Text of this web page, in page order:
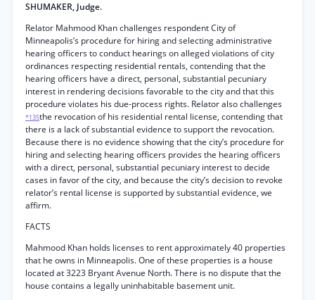
SHUMAKER, Judge.
Relator Mahmood Khan challenges respondent City of
Minneapolis’s procedure for hiring and selecting administrative
hearing officers to conduct hearings on alleged violations of city
ordinances respecting residential rentals, contending that the
hearing officers have a direct, personal, substantial pecuniary
interest in rendering decisions favorable to the city and that this
procedure violates his due-process rights. Relator also challenges
*135the revocation of his residential rental license, contending that
there is a lack of substantial evidence to support the revocation.
Because there is no evidence showing that the city’s procedure for
hiring and selecting hearing officers provides the hearing officers
with a direct, personal, substantial pecuniary interest to decide
cases in favor of the city, and because the city’s decision to revoke
relator’s rental license is supported by substantial evidence, we
affirm.
FACTS
Mahmood Khan holds licenses to rent approximately 40 properties
that he owns in Minneapolis. One of these properties is a house
located at 3223 Bryant Avenue North. There is no dispute that the
house contains a legally uninhabitable basement unit.